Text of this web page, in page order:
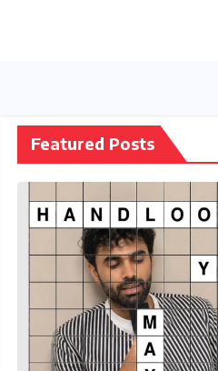
Featured Posts